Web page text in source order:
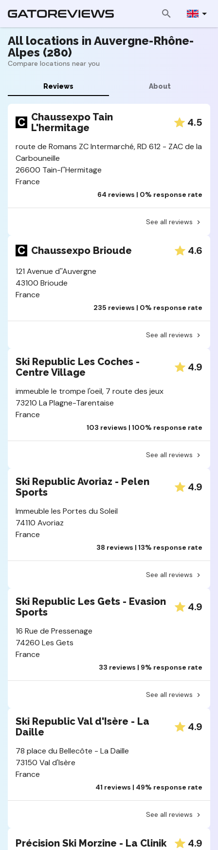
All locations in Auvergne-Rhône-
Alpes (280)
Compare locations near you
Reviews About
Chaussexpo Tain
L'hermitage
4.5
route de Romans ZC Intermarché, RD 612 - ZAC de la
Carbouneille
26600 Tain-l''Hermitage
France
64 reviews | 0% response rate
See all reviews
Chaussexpo Brioude 4.6
121 Avenue d''Auvergne
43100 Brioude
France
235 reviews | 0% response rate
See all reviews
Ski Republic Les Coches -
Centre Village
4.9
immeuble le trompe l'oeil, 7 route des jeux
73210 La Plagne-Tarentaise
France
103 reviews | 100% response rate
See all reviews
Ski Republic Avoriaz - Pelen
Sports
4.9
Immeuble les Portes du Soleil
74110 Avoriaz
France
38 reviews | 13% response rate
See all reviews
Ski Republic Les Gets - Evasion
Sports
4.9
16 Rue de Pressenage
74260 Les Gets
France
33 reviews | 9% response rate
See all reviews
Ski Republic Val d'Isère - La
Daille
4.9
78 place du Bellecôte - La Daille
73150 Val d'Isère
France
41 reviews | 49% response rate
See all reviews
Précision Ski Morzine - La Clinik 4.9